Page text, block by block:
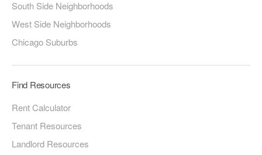
South Side Neighborhoods
West Side Neighborhoods
Chicago Suburbs
Find Resources
Rent Calculator
Tenant Resources
Landlord Resources